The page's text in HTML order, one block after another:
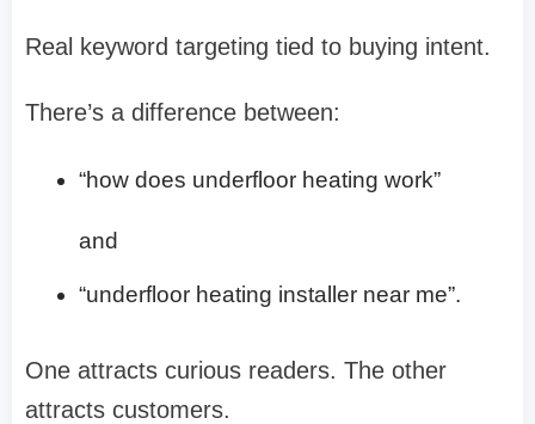
Real keyword targeting tied to buying intent.
There’s a difference between:
“how does underfloor heating work”
and
“underfloor heating installer near me”.
One attracts curious readers. The other
attracts customers.